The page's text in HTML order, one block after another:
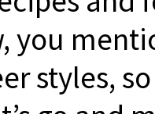
you
styles,